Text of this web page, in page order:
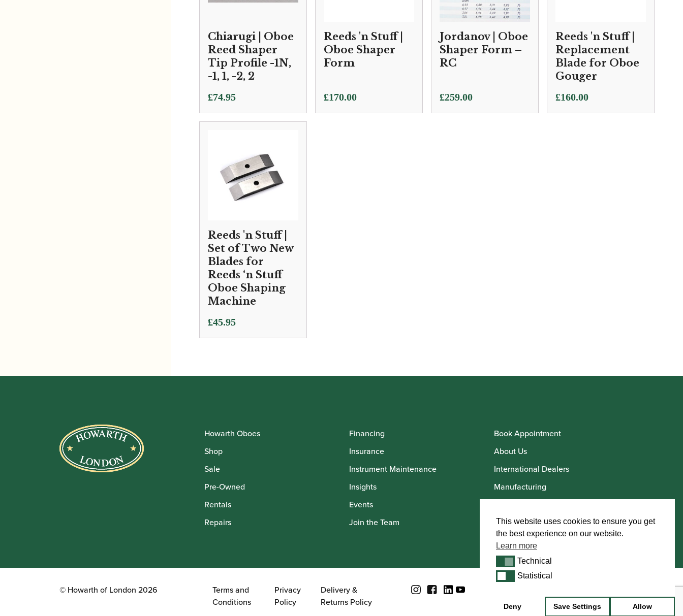
Chiarugi | Oboe
Reed Shaper
Tip Profile -1N,
-1, 1, -2, 2
£74.95
Reeds 'n Stuff |
Oboe Shaper
Form
£170.00
Jordanov | Oboe
Shaper Form –
RC
£259.00
Reeds 'n Stuff |
Replacement
Blade for Oboe
Gouger
£160.00
Reeds 'n Stuff |
Set of Two New
Blades for
Reeds ‘n Stuff
Oboe Shaping
Machine
£45.95
Howarth Oboes
Shop
Sale
Pre-Owned
Rentals
Repairs
Financing
Insurance
Instrument Maintenance
Insights
Events
Join the Team
Book Appointment
About Us
International Dealers
Manufacturing
Howarth Artists
© Howarth of London 2026
Terms and
Conditions
Privacy
Policy
Delivery &
Returns Policy
This website uses cookies to ensure you get
the best experience on our website.
Learn more
TechnicalTechnical
StatisticalStatistical
Deny Save Settings Allow